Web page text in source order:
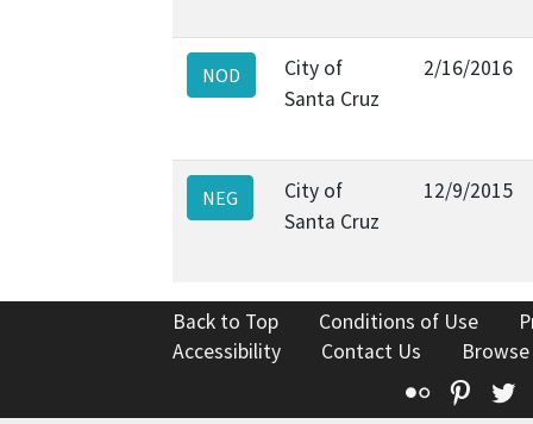
NOD
City of
Santa Cruz
2/16/2016
NEG
City of
Santa Cruz
12/9/2015
Back to Top Conditions of Use
Accessibility
Contact Us
Flickr